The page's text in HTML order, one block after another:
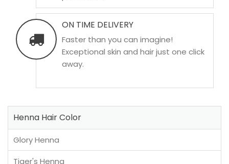
ON TIME DELIVERY
Faster than you can imagine!
Exceptional skin and hair just one click
away.
Henna Hair Color
Glory Henna
Tiger's Henna